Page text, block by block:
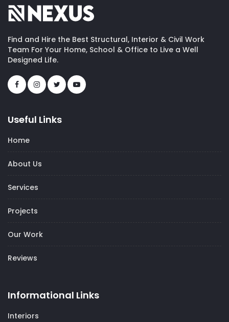
Find and Hire the Best Structural, Interior & Civil Work
Team For Your Home, School & Office to Live a Well
Designed Life.
Useful Links
Home
About Us
Services
Projects
Our Work
Reviews
Informational Links
Interiors